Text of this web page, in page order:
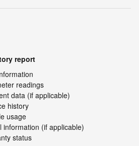
report
readings
data (if applicable)
history
usage
information (if applicable)
status